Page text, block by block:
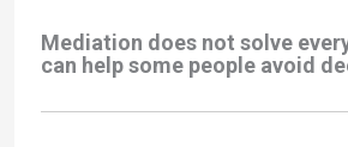
Mediation does not solve
can help some people avoid